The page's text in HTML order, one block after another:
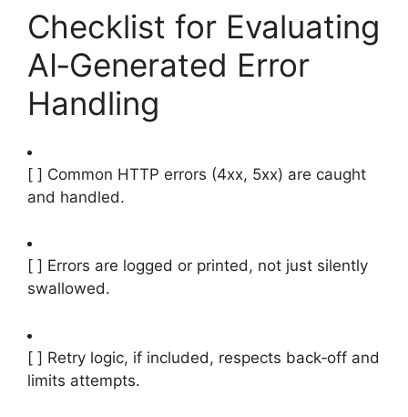
Checklist for Evaluating
AI‑Generated Error
Handling
[ ] Common HTTP errors (4xx, 5xx) are caught
and handled.
[ ] Errors are logged or printed, not just silently
swallowed.
[ ] Retry logic, if included, respects back‑off and
limits attempts.